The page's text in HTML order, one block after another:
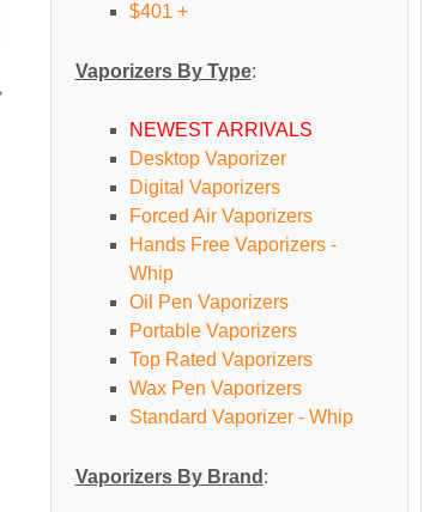
$401 +
Vaporizers By Type:
NEWEST ARRIVALS
Desktop Vaporizer
Digital Vaporizers
Forced Air Vaporizers
Hands Free Vaporizers -
Whip
Oil Pen Vaporizers
Portable Vaporizers
Top Rated Vaporizers
Wax Pen Vaporizers
Standard Vaporizer - Whip
Vaporizers By Brand :